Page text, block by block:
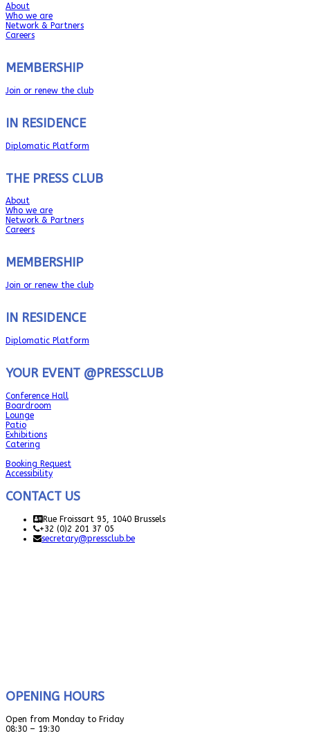
About
Who we are
Network & Partners
Careers
MEMBERSHIP
Join or renew the club
IN RESIDENCE
Diplomatic Platform
THE PRESS CLUB
About
Who we are
Network & Partners
Careers
MEMBERSHIP
Join or renew the club
IN RESIDENCE
Diplomatic Platform
YOUR EVENT @PRESSCLUB
Conference Hall
Boardroom
Lounge
Patio
Exhibitions
Catering
Booking Request
Accessibility
CONTACT US
Rue Froissart 95, 1040 Brussels
+32 (0)2 201 37 05
secretary@pressclub.be
OPENING HOURS
Open from Monday to Friday
08:30 – 19:30